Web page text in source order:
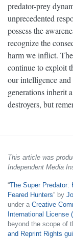
predator-prey
unprecedented
possess the
recognize the
harm we inflict.
continue to exploit
our intelligence
generations inherit
destroyers, but
This article was
Independent Media
“The Super Predator:
Feared Hunters” by
under a Creative
International License
beyond the scope of
and Reprint Rights